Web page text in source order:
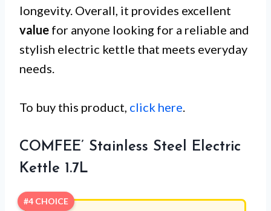
longevity. Overall, it provides excellent
value for anyone looking for a reliable and
stylish electric kettle that meets everyday
needs.
To buy this product, click here.
COMFEE’ Stainless Steel Electric
Kettle 1.7L
#4 CHOICE